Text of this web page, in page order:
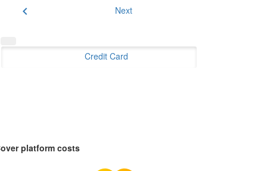
chevron_left Next
Credit Card
platform costs